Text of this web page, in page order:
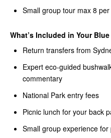
Small group tour max 8
What’s Included in Your
Return transfers from
Expert eco-guided
commentary
National Park entry fees
Picnic lunch for your back
Small group experience